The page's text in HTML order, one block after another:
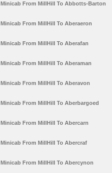
Minicab From MillHill To Abbotts-Barton
Minicab From MillHill To Aberaeron
Minicab From MillHill To Aberafan
Minicab From MillHill To Aberaman
Minicab From MillHill To Aberavon
Minicab From MillHill To Aberbargoed
Minicab From MillHill To Abercarn
Minicab From MillHill To Abercraf
Minicab From MillHill To Abercynon